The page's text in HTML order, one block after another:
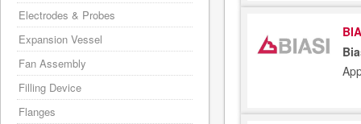
Electrodes & Probes
Expansion Vessel
Fan Assembly
Filling Device
Flanges